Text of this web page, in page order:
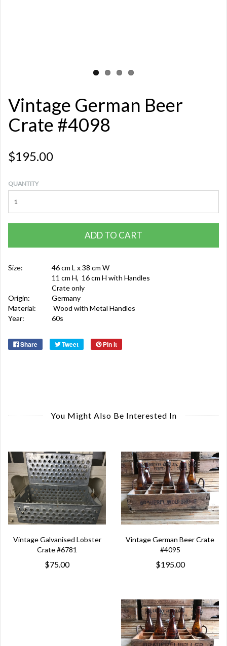
Vintage German Beer
Crate #4098
$195.00
QUANTITY
ADD TO CART
Size:
46 cm L x 38 cm W
11 cm H, 16 cm H with Handles
Crate only
Origin:
Germany
Material:
Wood with Metal Handles
Year:
60s
Share Tweet Pin it
You Might Also Be Interested In
Vintage Galvanised Lobster
Crate #6781
$75.00
Vintage German Beer Crate
#4095
$195.00